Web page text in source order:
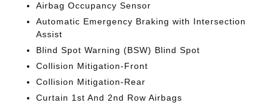
Airbag Occupancy Sensor
Automatic Emergency Braking with Intersection
Assist
Blind Spot Warning (BSW) Blind Spot
Collision Mitigation-Front
Collision Mitigation-Rear
Curtain 1st And 2nd Row Airbags